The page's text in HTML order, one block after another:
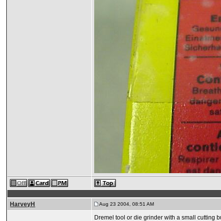
HarveyH Aug 23 2004, 08:51 AM
Dremel tool or die grinder with a small cutting